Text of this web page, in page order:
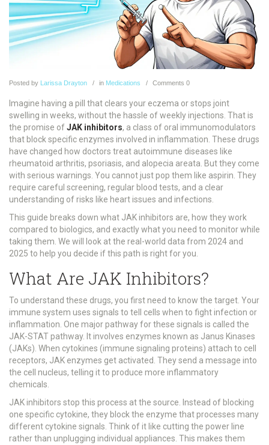
Posted by Larissa Drayton in Medications Comments 0
Imagine having a pill that clears your eczema or stops joint
swelling in weeks, without the hassle of weekly injections. That is
the promise ofJAK inhibitors, a class of oral immunomodulators
that block specific enzymes involved in inflammation. These drugs
have changed how doctors treat autoimmune diseases like
rheumatoid arthritis, psoriasis, and alopecia areata. But they come
with serious warnings. You cannot just pop them like aspirin. They
require careful screening, regular blood tests, and a clear
understanding of risks like heart issues and infections.
This guide breaks down what JAK inhibitors are, how they work
compared to biologics, and exactly what you need to monitor while
taking them. We will look at the real-world data from 2024 and
2025 to help you decide if this path is right for you.
What Are JAK Inhibitors?
To understand these drugs, you first need to know the target. Your
immune system uses signals to tell cells when to fight infection or
inflammation. One major pathway for these signals is called the
JAK-STAT pathway. It involves enzymes known as Janus Kinases
(JAKs). When cytokines (immune signaling proteins) attach to cell
receptors, JAK enzymes get activated. They send a message into
the cell nucleus, telling it to produce more inflammatory
chemicals.
JAK inhibitors stop this process at the source. Instead of blocking
one specific cytokine, they block the enzyme that processes many
different cytokine signals. Think of it like cutting the power line
rather than unplugging individual appliances. This makes them